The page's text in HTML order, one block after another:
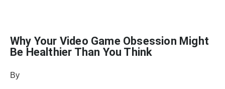
Why Your Video Game Obsession Might
Be Healthier Than You Think
By